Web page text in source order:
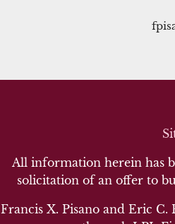
All information herein has
solicitation of an offer to
Francis X. Pisano and Eric C.